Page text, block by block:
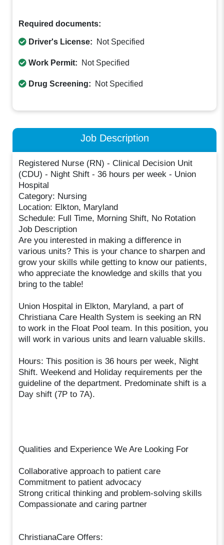
Required documents:
Driver's License: Not Specified
Work Permit: Not Specified
Drug Screening: Not Specified
Job Description
Registered Nurse (RN) - Clinical Decision Unit
(CDU) - Night Shift - 36 hours per week - Union
Hospital
Category: Nursing
Location: Elkton, Maryland
Schedule: Full Time, Morning Shift, No Rotation
Job Description
Are you interested in making a difference in
various units? This is your chance to sharpen and
grow your skills while getting to know our patients,
who appreciate the knowledge and skills that you
bring to the table!
Union Hospital in Elkton, Maryland, a part of
Christiana Care Health System is seeking an RN
to work in the Float Pool team. In this position, you
will work in various units and learn valuable skills.
Hours: This position is 36 hours per week, Night
Shift. Weekend and Holiday requirements per the
guideline of the department. Predominate shift is a
Day shift (7P to 7A).
Qualities and Experience We Are Looking For
Collaborative approach to patient care
Commitment to patient advocacy
Strong critical thinking and problem-solving skills
Compassionate and caring partner
ChristianaCare Offers: